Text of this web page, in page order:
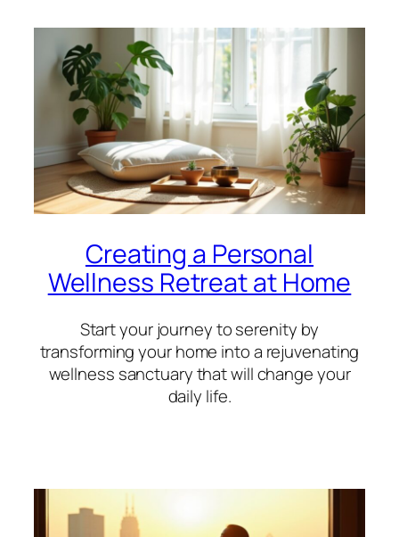
Creating a Personal
Wellness Retreat at Home
Start your journey to serenity by
transforming your home into a rejuvenating
wellness sanctuary that will change your
daily life.